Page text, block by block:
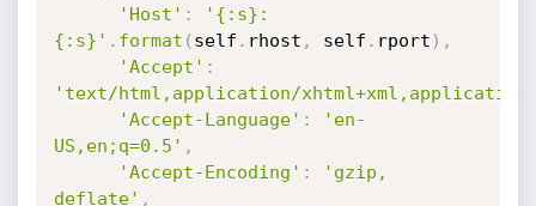
'Host' :
'{:s}:
{:s}' . format ( self . rhost , self . rport ) ,
'Accept' :
'text/html,application/
'Accept-Language' :
'en-
US,en;q=0.5' ,
'Accept-Encoding' :
'gzip,
deflate' ,